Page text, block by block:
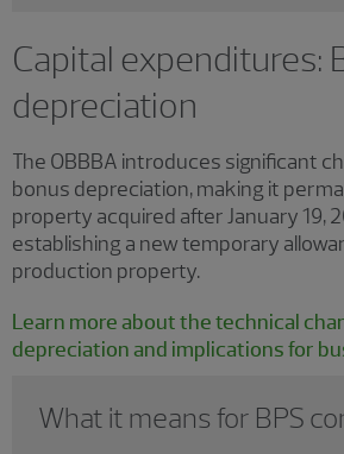
Capital expenditures:
depreciation
The OBBBA introduces significant
bonus depreciation, making it
property acquired after January 19,
establishing a new temporary
production property.
Learn more about the technical
depreciation and implications for
What it means for BPS